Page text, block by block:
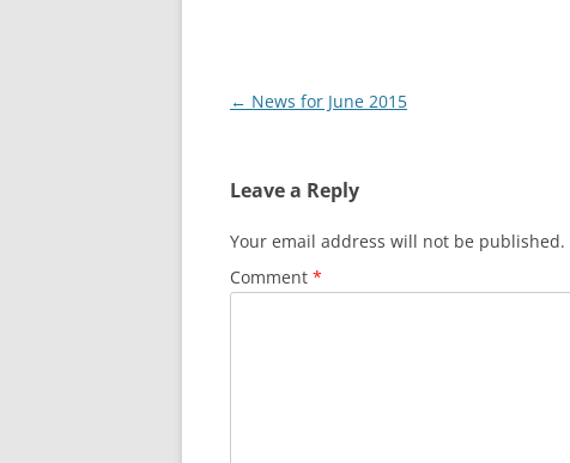
Post
← News for June 2015
Leave a Reply
Your email address will not be published.
Comment *